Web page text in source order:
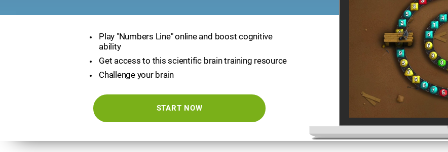
Play "Numbers Line" online and boost cognitive
ability
Get access to this scientific brain training resource
Challenge your brain
START NOW